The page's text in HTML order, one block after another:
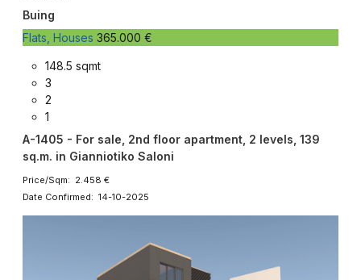
Buing
Flats, Houses 365.000 €
148.5 sqmt
3
2
1
A-1405 - For sale, 2nd floor apartment, 2 levels, 139
sq.m. in Gianniotiko Saloni
Price/Sqm: 2.458 €
Date Confirmed: 14-10-2025